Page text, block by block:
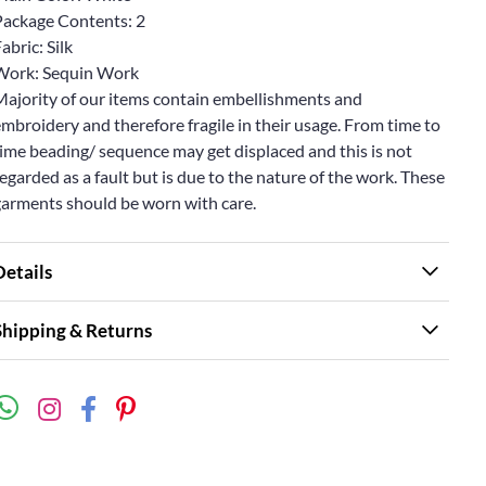
Contents: 2
Silk
Sequin Work
of our items contain embellishments and
and therefore fragile in their usage. From time to
beading/ sequence may get displaced and this is not
as a fault but is due to the nature of the work. These
should be worn with care.
& Returns